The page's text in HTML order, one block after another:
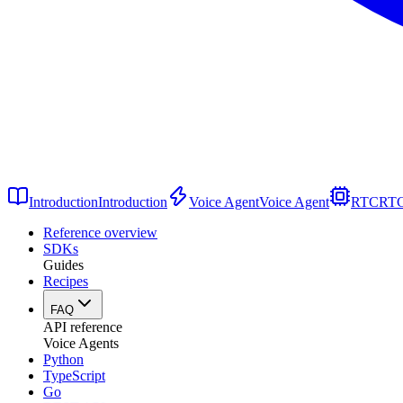
IntroductionIntroduction Voice AgentVoice Agent RTC
Reference overview
SDKs
Guides
Recipes
FAQ
API reference
Voice Agents
Python
TypeScript
Go